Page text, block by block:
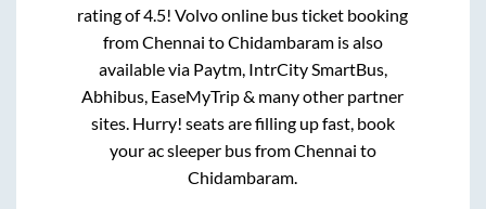
rating of 4.5! Volvo online bus ticket booking
fromChennai toChidambaramis also
available via Paytm, IntrCity SmartBus,
Abhibus, EaseMyTrip & many other partner
sites. Hurry! seats are filling up fast, book
your ac sleeper bus fromChennai to
Chidambaram.